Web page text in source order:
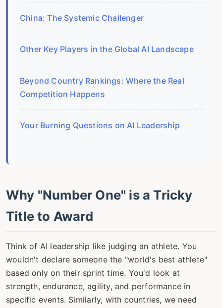
China: The Systemic Challenger
Other Key Players in the Global AI Landscape
Beyond Country Rankings: Where the Real
Competition Happens
Your Burning Questions on AI Leadership
Why "Number One" is a Tricky
Title to Award
Think of AI leadership like judging an athlete. You
wouldn't declare someone the "world's best athlete"
based only on their sprint time. You'd look at
strength, endurance, agility, and performance in
specific events. Similarly, with countries, we need